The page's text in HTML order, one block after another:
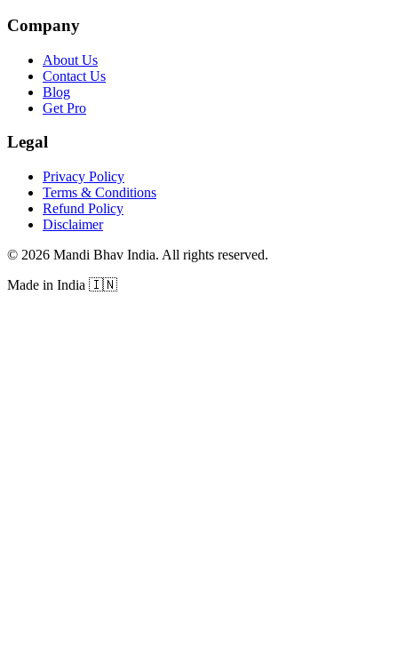
Company
About Us
Contact Us
Blog
Get Pro
Legal
Privacy Policy
Terms & Conditions
Refund Policy
Disclaimer
© 2026 Mandi Bhav India. All rights reserved.
Made in India 🇮🇳